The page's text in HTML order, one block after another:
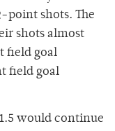
point shots. The
shots almost
field goal
field goal
would continue